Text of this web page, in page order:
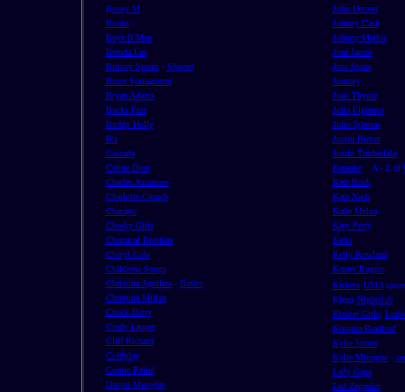
Boney M
Books-
Boyz II Men
Brenda Lee
Britney Spears- Shaved
Bruce Springsteen
Bryan Adams
Bucks Fizz
Buddy Holly
B'z
Cascada
Celine Dion
Charles Aznavour
Charlotte Church
Chacago
Cheeky Girls
Chemical Brothers
Cheryl Cole
Childrens Songs
Christina Aguilera- Basics
Christina Milian
Chuck Berry
Cindy Lauper
Cliff Richard
Coldplay
Comic Relief
Dannii Minogue
John Denver
Johnny Cash
Johnny Mathis
Joni James
Joss Stone
Journey
Juan Thyme
Julia Figueroa
Julio Iglesias
Justin Bieber
Justin Timberlake
KaraokeA - Z of
Kate Bush
Kate Nash
Katie Melua
Katy Perry
Kelis
Kelly Rowland
Kenny Rogers
Kickers UMA
Kings Nightclub
Kismet Girls,
Kristina Bradford
Kylie Jenner
Kylie Minogue-
Lady Gaga
Led Zeppelin